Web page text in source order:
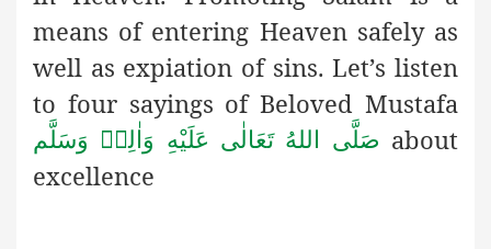
means of entering Heaven safely as
well as expiation of sins. Let’s listen
to four sayings of Beloved Mustafa
صَلَّى اللهُ تَعَالٰى عَلَيْهِ وَاٰلِهٖ وَسَلَّم about
excellence